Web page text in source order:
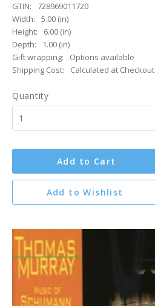
GTIN:
728969011720
Width:
5.00 (in)
Height:
6.00 (in)
Depth:
1.00 (in)
Gift wrapping:
Options available
Shipping Cost:
Calculated at Checkout
Quantity
Add to Cart
Add to Wishlist